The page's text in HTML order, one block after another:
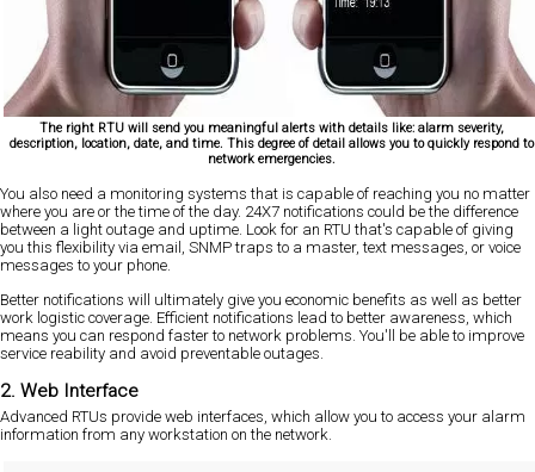
The right RTU will send you meaningful alerts with details like: alarm severity,
description, location, date, and time. This degree of detail allows you to quickly respond to
network emergencies.
You also need a monitoring systems that is capable of reaching you no matter
where you are or the time of the day. 24X7 notifications could be the difference
between a light outage and uptime. Look for an RTU that's capable of giving
you this flexibility via email, SNMP traps to a master, text messages, or voice
messages to your phone.
Better notifications will ultimately give you economic benefits as well as better
work logistic coverage. Efficient notifications lead to better awareness, which
means you can respond faster to network problems. You'll be able to improve
service reability and avoid preventable outages.
2. Web Interface
Advanced RTUs provide web interfaces, which allow you to access your alarm
information from any workstation on the network.